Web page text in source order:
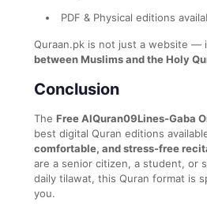
PDF & Physical editions
Quraan.pk is not just a website —
between Muslims and the Holy
Conclusion
The Free AlQuran09Lines-Gaba
best digital Quran editions
comfortable, and stress-free
are a senior citizen, a student, or
daily tilawat, this Quran format is
you.